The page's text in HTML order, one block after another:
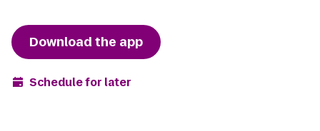
Download the app
Schedule for later